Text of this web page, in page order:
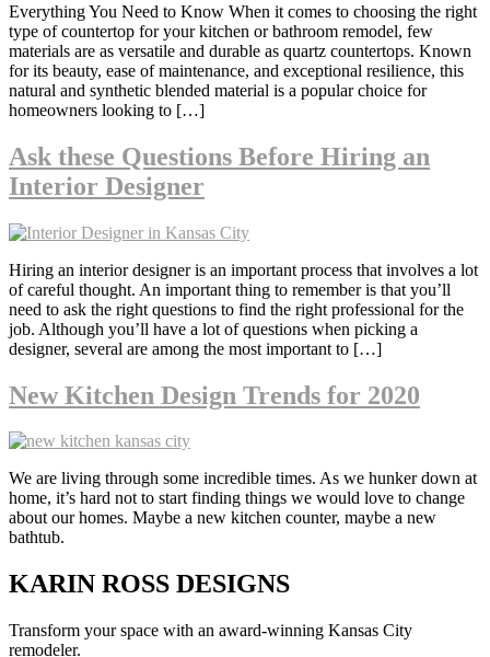
Everything You Need to Know When it comes to choosing the right
type of countertop for your kitchen or bathroom remodel, few
materials are as versatile and durable as quartz countertops. Known
for its beauty, ease of maintenance, and exceptional resilience, this
natural and synthetic blended material is a popular choice for
homeowners looking to […]
Ask these Questions Before Hiring an
Interior Designer
Hiring an interior designer is an important process that involves a lot
of careful thought. An important thing to remember is that you’ll
need to ask the right questions to find the right professional for the
job. Although you’ll have a lot of questions when picking a
designer, several are among the most important to […]
New Kitchen Design Trends for 2020
We are living through some incredible times. As we hunker down at
home, it’s hard not to start finding things we would love to change
about our homes. Maybe a new kitchen counter, maybe a new
bathtub.
KARIN ROSS DESIGNS
Transform your space with an award-winning Kansas City
remodeler.